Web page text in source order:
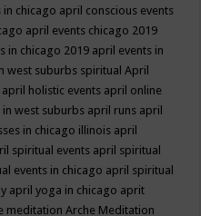
in chicago april conscious events
april events chicago 2019
in chicago 2019 april events in
west suburbs spiritualApril
april holistic events april online
west suburbs april runs april
in chicago illinois april
spiritual events april spiritual
events in chicago april spiritual
april yoga in chicago aprit
meditationArche Meditation